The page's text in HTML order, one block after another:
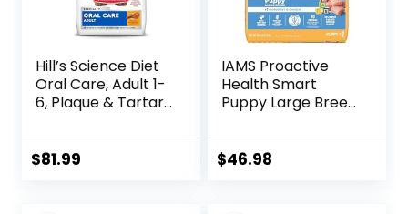
Hill’s Science Diet
Oral Care, Adult 1-
6, Plaque & Tartar
Chicken, Rice, &
$81.99
IAMS Proactive
Health Smart
Puppy Large Breed
lb. Bag
$46.98